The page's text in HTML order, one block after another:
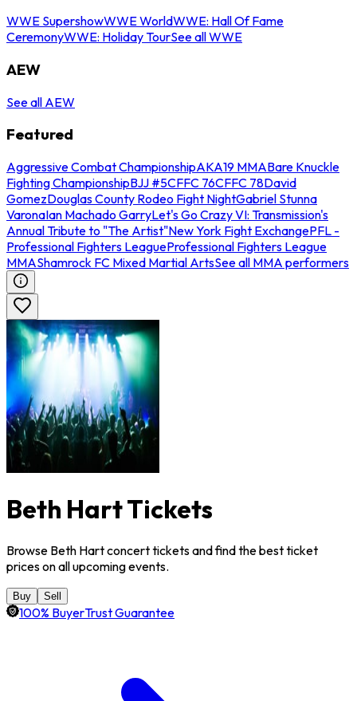
WWE SupershowWWE WorldWWE: Hall Of Fame
CeremonyWWE: Holiday TourSee all WWE
AEW
See all AEW
Featured
Aggressive Combat ChampionshipAKA19 MMABare Knuckle
Fighting ChampionshipBJJ #5CFFC 76CFFC 78David
GomezDouglas County Rodeo Fight NightGabriel Stunna
VaronaIan Machado GarryLet's Go Crazy VI: Transmission's
Annual Tribute to "The Artist"New York Fight ExchangePFL -
Professional Fighters LeagueProfessional Fighters League
MMAShamrock FC Mixed Martial ArtsSee all MMA performers
Beth Hart Tickets
Browse Beth Hart concert tickets and find the best ticket
prices on all upcoming events.
Buy Sell
100% BuyerTrust Guarantee